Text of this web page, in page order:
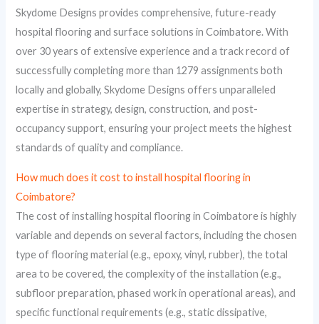
Skydome Designs provides comprehensive, future-ready
hospital flooring and surface solutions in Coimbatore. With
over 30 years of extensive experience and a track record of
successfully completing more than 1279 assignments both
locally and globally, Skydome Designs offers unparalleled
expertise in strategy, design, construction, and post-
occupancy support, ensuring your project meets the highest
standards of quality and compliance.
How much does it cost to install hospital flooring in
Coimbatore?
The cost of installing hospital flooring in Coimbatore is highly
variable and depends on several factors, including the chosen
type of flooring material (e.g., epoxy, vinyl, rubber), the total
area to be covered, the complexity of the installation (e.g.,
subfloor preparation, phased work in operational areas), and
specific functional requirements (e.g., static dissipative,